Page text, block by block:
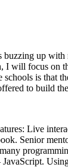
up
I will focus
is
to build
Live
Senior